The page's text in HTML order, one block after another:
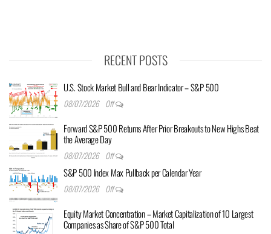
RECENT POSTS
U.S. Stock Market Bull and Bear Indicator – S&P 500
08/07/2026 Off
Forward S&P 500 Returns After Prior Breakouts to New Highs Beat
the Average Day
08/07/2026 Off
S&P 500 Index Max Pullback per Calendar Year
08/07/2026 Off
Equity Market Concentration – Market Capitalization of 10 Largest
Companies as Share of S&P 500 Total